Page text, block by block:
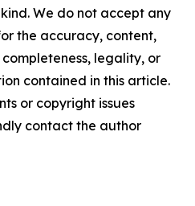
We do not accept any
the accuracy, content,
legality, or
contained in this article.
or copyright issues
contact the author